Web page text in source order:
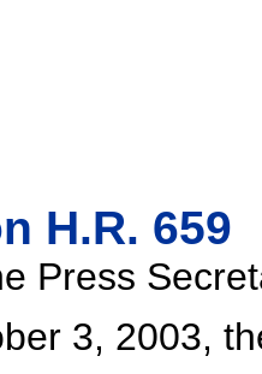
H.R. 659
Press
3, 2003,